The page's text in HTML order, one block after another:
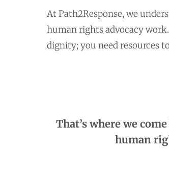
At Path2Response, we
human rights advocacy
dignity; you need resources
That’s where we
human